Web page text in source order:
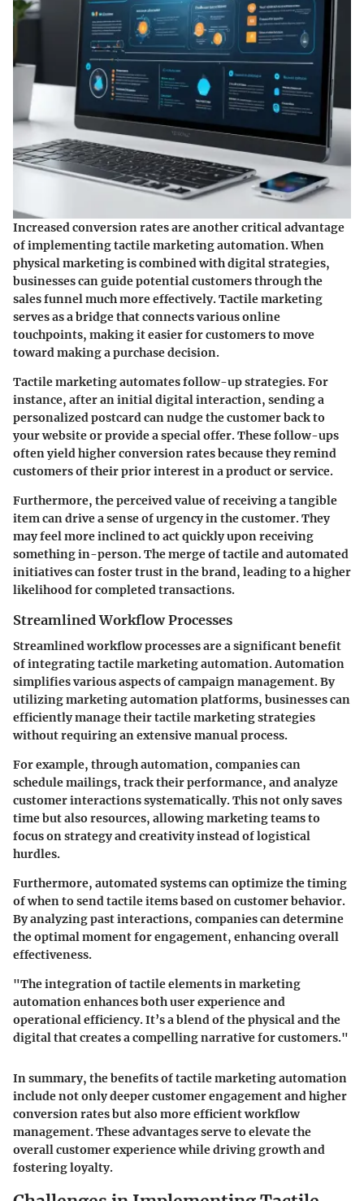
Increased conversion rates are another critical advantage
of implementing tactile marketing automation. When
physical marketing is combined with digital strategies,
businesses can guide potential customers through the
sales funnel much more effectively. Tactile marketing
serves as a bridge that connects various online
touchpoints, making it easier for customers to move
toward making a purchase decision.
Tactile marketing automates follow-up strategies. For
instance, after an initial digital interaction, sending a
personalized postcard can nudge the customer back to
your website or provide a special offer. These follow-ups
often yield higher conversion rates because they remind
customers of their prior interest in a product or service.
Furthermore, the perceived value of receiving a tangible
item can drive a sense of urgency in the customer. They
may feel more inclined to act quickly upon receiving
something in-person. The merge of tactile and automated
initiatives can foster trust in the brand, leading to a higher
likelihood for completed transactions.
Streamlined Workflow Processes
Streamlined workflow processes are a significant benefit
of integrating tactile marketing automation. Automation
simplifies various aspects of campaign management. By
utilizing marketing automation platforms, businesses can
efficiently manage their tactile marketing strategies
without requiring an extensive manual process.
For example, through automation, companies can
schedule mailings, track their performance, and analyze
customer interactions systematically. This not only saves
time but also resources, allowing marketing teams to
focus on strategy and creativity instead of logistical
hurdles.
Furthermore, automated systems can optimize the timing
of when to send tactile items based on customer behavior.
By analyzing past interactions, companies can determine
the optimal moment for engagement, enhancing overall
effectiveness.
"The integration of tactile elements in marketing
automation enhances both user experience and
operational efficiency. It’s a blend of the physical and the
digital that creates a compelling narrative for customers."
In summary, the benefits of tactile marketing automation
include not only deeper customer engagement and higher
conversion rates but also more efficient workflow
management. These advantages serve to elevate the
overall customer experience while driving growth and
fostering loyalty.